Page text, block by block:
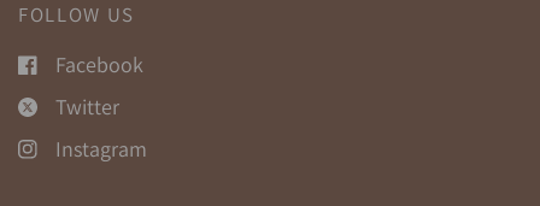
FOLLOW US
Facebook
Twitter
Instagram